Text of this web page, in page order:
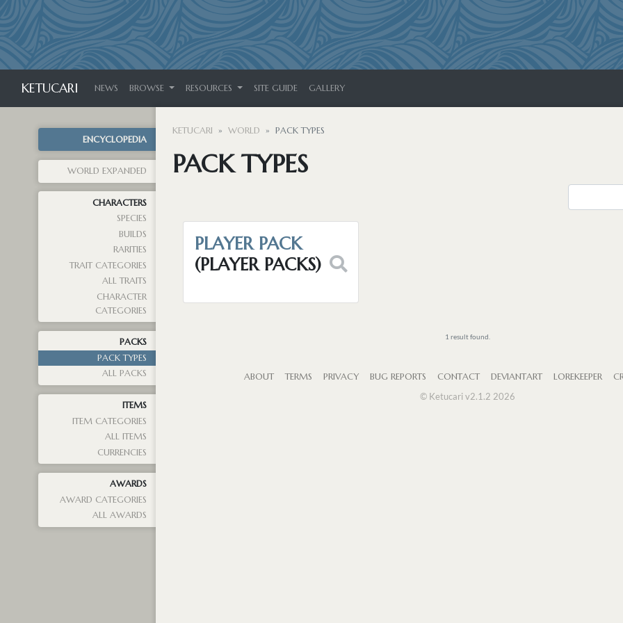
KETUCARI NEWS BROWSE RESOURCES SITE GUIDE GALLERY
ENCYCLOPEDIA
WORLD EXPANDED
CHARACTERS
SPECIES
BUILDS
RARITIES
TRAIT CATEGORIES
ALL TRAITS
CHARACTER
CATEGORIES
PACKS
PACK TYPES
ALL PACKS
ITEMS
ITEM CATEGORIES
ALL ITEMS
CURRENCIES
AWARDS
AWARD CATEGORIES
ALL AWARDS
KETUCARI WORLD PACK TYPES
PACK TYPES
PLAYER PACK
(PLAYER PACKS)
1 result found.
ABOUT TERMS PRIVACY BUG REPORTS CONTACT DEVIANTART LOREKEEPER
© Ketucari v2.1.2 2026